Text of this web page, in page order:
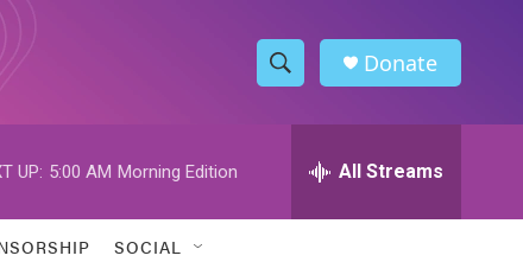
S
h
w
h
Donate
UP: 5:00 AM Morning Edition All Streams
SOCIAL